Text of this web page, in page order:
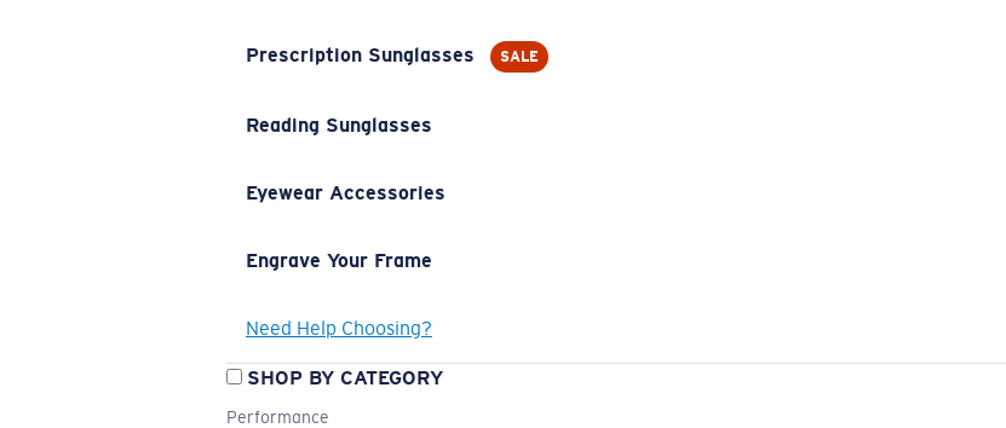
Prescription Sunglasses SALE
Reading Sunglasses
Eyewear Accessories
Engrave Your Frame
Need Help Choosing?
SHOP BY CATEGORY
Performance